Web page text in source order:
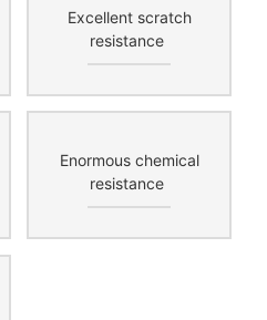
Excellent scratch
resistance
Enormous chemical
resistance